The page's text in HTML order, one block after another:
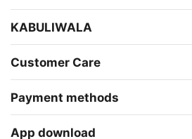
KABULIWALA
Customer Care
Payment methods
App download